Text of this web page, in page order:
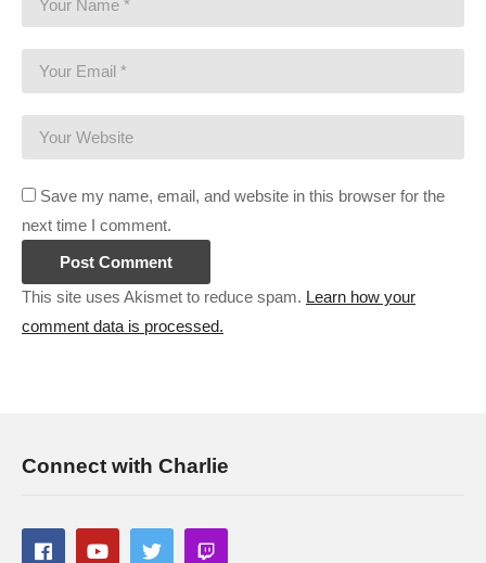
Save my name, email, and website in this browser for the
next time I comment.
This site uses Akismet to reduce spam. Learn how your
comment data is processed.
Connect with Charlie